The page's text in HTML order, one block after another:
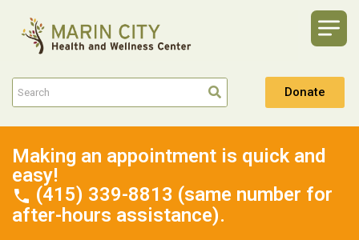
Donate
Making an appointment is quick and
easy!
(415) 339-8813 (same number for
after-hours assistance).